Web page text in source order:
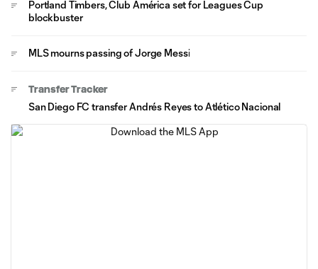
Portland Timbers, Club América set for Leagues Cup
blockbuster
MLS mourns passing of Jorge Messi
Transfer Tracker
San Diego FC transfer Andrés Reyes to Atlético Nacional